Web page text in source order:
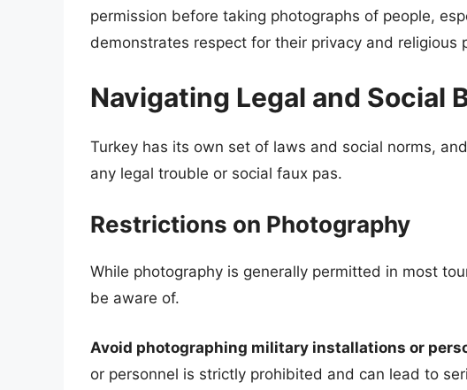
permission before taking photographs of people,
demonstrates respect for their privacy and religious
Navigating Legal and Social
Turkey has its own set of laws and social norms,
any legal trouble or social faux pas.
Restrictions on Photography
While photography is generally permitted in most
be aware of.
Avoid photographing military installations or
or personnel is strictly prohibited and can lead to